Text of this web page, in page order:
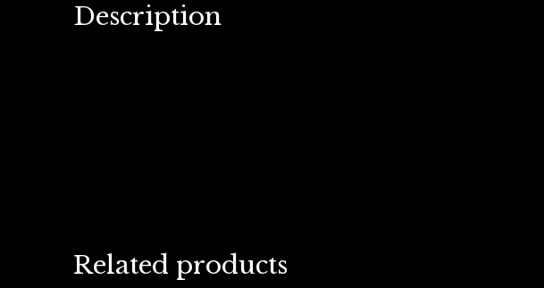
Description
Related products